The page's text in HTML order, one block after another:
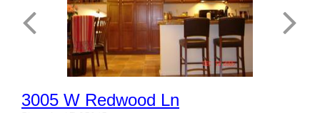
3005 W Redwood Ln